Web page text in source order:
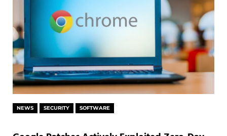
NEWS SECURITY SOFTWARE